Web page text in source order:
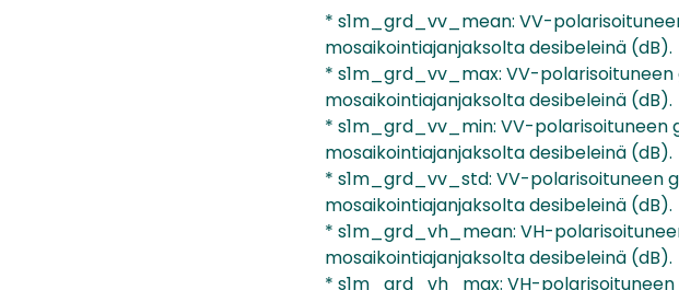
* s1m_grd_vv_mean: VV-
mosaikointiajanjaksolta desibeleinä (dB).
* s1m_grd_vv_max: VV-
mosaikointiajanjaksolta desibeleinä (dB).
* s1m_grd_vv_min: VV-
mosaikointiajanjaksolta desibeleinä (dB).
* s1m_grd_vv_std: VV-polarisoituneen
mosaikointiajanjaksolta desibeleinä (dB).
* s1m_grd_vh_mean: VH-
mosaikointiajanjaksolta desibeleinä (dB).
* s1m_grd_vh_max: VH-